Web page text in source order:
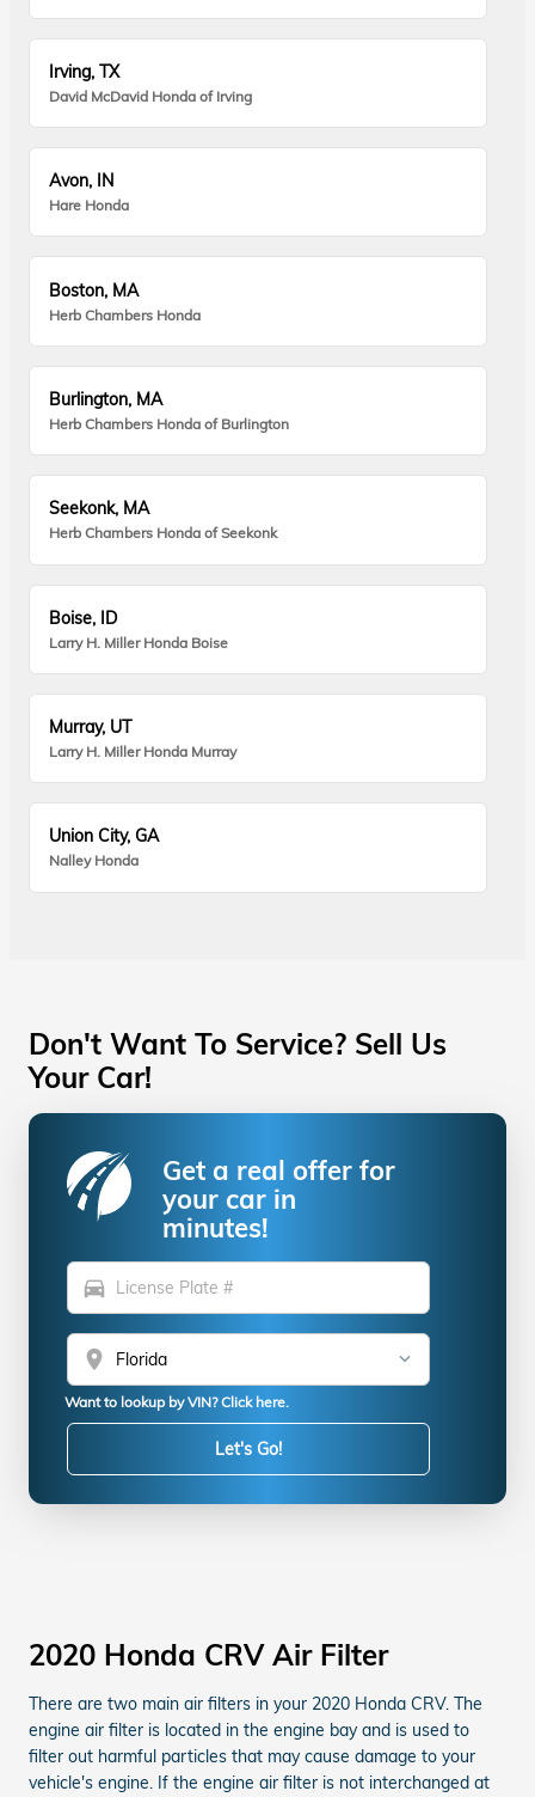
Irving, TX
David McDavid Honda of Irving
Avon, IN
Hare Honda
Boston, MA
Herb Chambers Honda
Burlington, MA
Herb Chambers Honda of Burlington
Seekonk, MA
Herb Chambers Honda of Seekonk
Boise, ID
Larry H. Miller Honda Boise
Murray, UT
Larry H. Miller Honda Murray
Union City, GA
Nalley Honda
Don't Want To Service? Sell Us
Your Car!
Get a real offer for
your car in
minutes!
directions_car
location_on
Want to lookup by VIN? Click here.
Let's Go!
2020 Honda CRV Air Filter
There are two main air filters in your 2020 Honda CRV. The
engine air filter is located in the engine bay and is used to
filter out harmful particles that may cause damage to your
vehicle's engine. If the engine air filter is not interchanged at